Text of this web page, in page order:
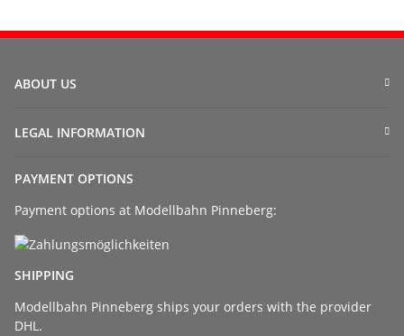
ABOUT US
LEGAL INFORMATION
PAYMENT OPTIONS
Payment options at Modellbahn Pinneberg:
SHIPPING
Modellbahn Pinneberg ships your orders with the provider
DHL.